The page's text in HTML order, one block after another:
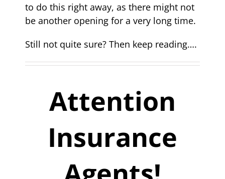
to do this right away, as there might not
be another opening for a very long time.
Still not quite sure? Then keep reading….
Attention
Insurance